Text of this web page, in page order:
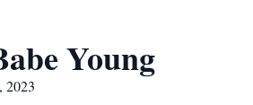
Young
2023